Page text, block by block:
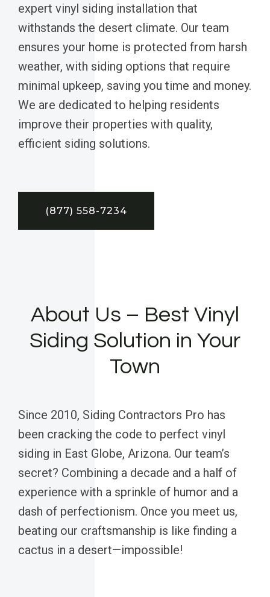
expert vinyl siding installation that
withstands the desert climate. Our team
ensures your home is protected from harsh
weather, with siding options that require
minimal upkeep, saving you time and money.
We are dedicated to helping residents
improve their properties with quality,
efficient siding solutions.
(877) 558-7234
About Us – Best Vinyl
Siding Solution in Your
Town
Since 2010, Siding Contractors Pro has
been cracking the code to perfect vinyl
siding in East Globe, Arizona. Our team’s
secret? Combining a decade and a half of
experience with a sprinkle of humor and a
dash of perfectionism. Once you meet us,
beating our craftsmanship is like finding a
cactus in a desert—impossible!